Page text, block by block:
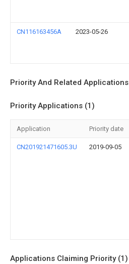
CN116163456A 2023-05-26
Priority And Related Applications
Priority Applications (1)
Application Priority date
CN201921471605.3U 2019-09-05
Applications Claiming Priority (1)